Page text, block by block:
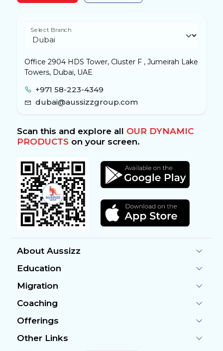
Select Branch
Office 2904 HDS Tower, Cluster F , Jumeirah Lake
Towers, Dubai, UAE
+971 58-223-4349
dubai@aussizzgroup.com
Scan this and explore all OUR DYNAMIC
PRODUCTSon your screen.
About Aussizz
Education
Migration
Coaching
Offerings
Other Links